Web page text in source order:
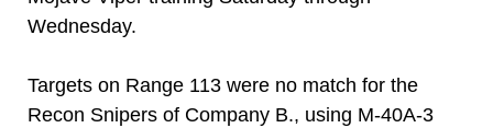
Wednesday.
Targets on Range 113 were no match for the
Recon Snipers of Company B., using M-40A-3